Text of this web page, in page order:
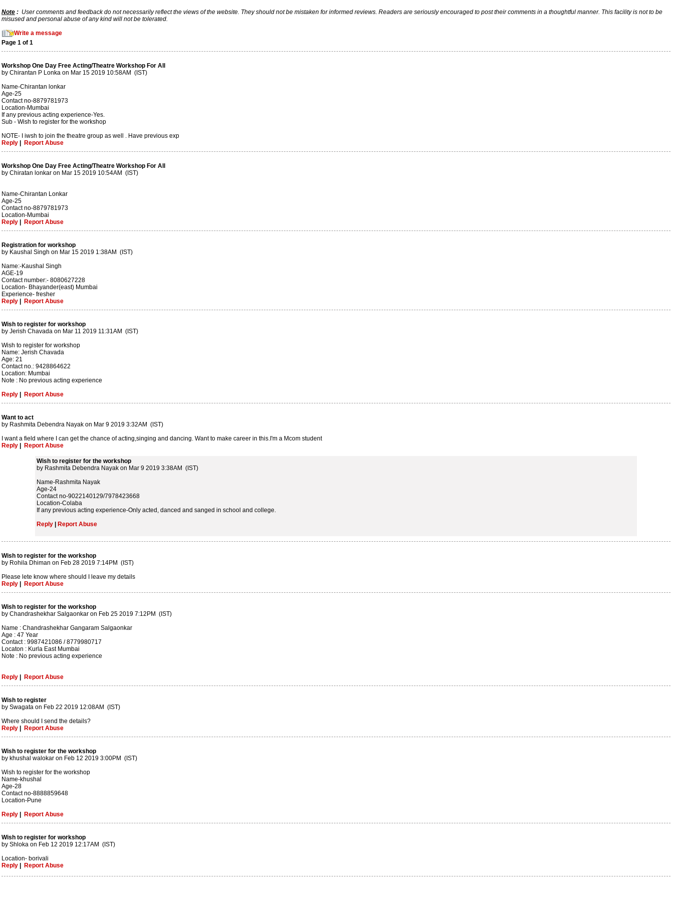
Note : User comments and feedback do not necessarily reflect the views of the website. They should not be mistaken for informed reviews. Readers are seriously encouraged to post their comments in a thoughtful manner. This facility is not to be
misused and personal abuse of any kind will not be tolerated.
Write a message
Page 1 of 1
Workshop One Day Free Acting/Theatre Workshop For All
by Chirantan P Lonka on Mar 15 2019 10:58AM (IST)
Name-Chirantan lonkar
Age-25
Contact no-8879781973
Location-Mumbai
If any previous acting experience-Yes.
Sub - Wish to register for the workshop
NOTE- I iwsh to join the theatre group as well . Have previous exp
Reply
Report Abuse
Workshop One Day Free Acting/Theatre Workshop For All
by Chiratan lonkar on Mar 15 2019 10:54AM (IST)
Name-Chirantan Lonkar
Age-25
Contact no-8879781973
Location-Mumbai
Reply
Report Abuse
Registration for workshop
by Kaushal Singh on Mar 15 2019 1:38AM (IST)
Name:-Kaushal Singh
AGE-19
Contact number:- 8080627228
Location- Bhayander(east) Mumbai
Experience- fresher
Reply
Report Abuse
Wish to register for workshop
by Jerish Chavada on Mar 11 2019 11:31AM (IST)
Wish to register for workshop
Name: Jerish Chavada
Age: 21
Contact no.: 9428864622
Location: Mumbai
Note : No previous acting experience
Reply
Report Abuse
Want to act
by Rashmita Debendra Nayak on Mar 9 2019 3:32AM (IST)
I want a field where I can get the chance of acting,singing and dancing. Want to make career in this.I'm a Mcom student
Reply
Report Abuse
Wish to register for the workshop
by Rashmita Debendra Nayak on Mar 9 2019 3:38AM (IST)
Name-Rashmita Nayak
Age-24
Contact no-9022140129/7978423668
Location-Colaba
If any previous acting experience-Only acted, danced and sanged in school and college.
Reply
Report Abuse
Wish to register for the workshop
by Rohila Dhiman on Feb 28 2019 7:14PM (IST)
Please lete know where should I leave my details
Reply
Report Abuse
Wish to register for the workshop
by Chandrashekhar Salgaonkar on Feb 25 2019 7:12PM (IST)
Name : Chandrashekhar Gangaram Salgaonkar
Age : 47 Year
Contact : 9987421086 / 8779980717
Locaton : Kurla East Mumbai
Note : No previous acting experience
Reply Report Abuse
Wish to register
by Swagata on Feb 22 2019 12:08AM (IST)
Where should I send the details?
Reply
Report Abuse
Wish to register for the workshop
by khushal walokar on Feb 12 2019 3:00PM (IST)
Wish to register for the workshop
Name-khushal
Age-28
Contact no-8888859648
Location-Pune
Reply
Report Abuse
Wish to register for workshop
by Shloka on Feb 12 2019 12:17AM (IST)
Location- borivali
Reply
Report Abuse